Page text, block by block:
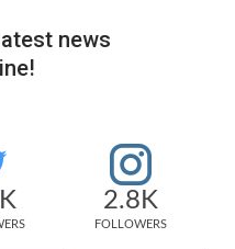
news
2.8K
FOLLOWERS